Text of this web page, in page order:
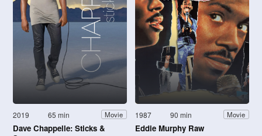
2019 65 min Movie
Dave Chappelle: Sticks &
1987 90 min Movie
Eddie Murphy Raw